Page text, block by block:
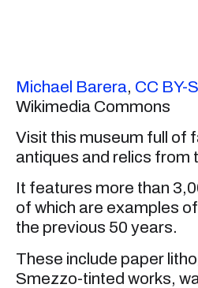
Michael Barera, CC BY-
Wikimedia Commons
Visit this museum full of
antiques and relics from
It features more than
of which are examples
the previous 50 years.
These include paper
Smezzo-tinted works,